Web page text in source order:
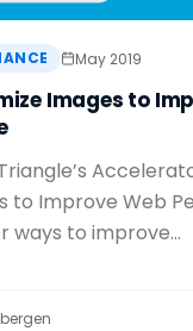
May 2019
Images to
to Improve Web
ways to improve...